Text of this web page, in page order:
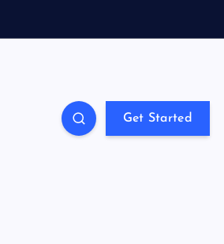
Get Started